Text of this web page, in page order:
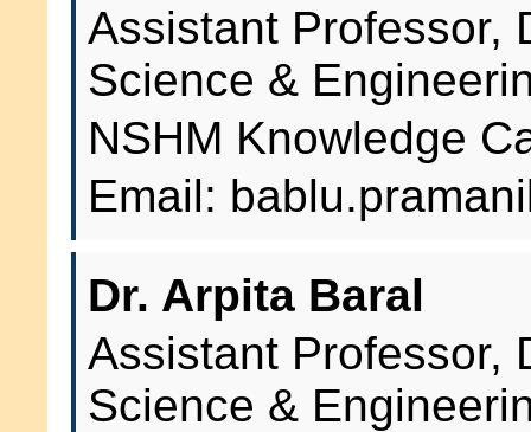
Assistant Professor,
Science &
NSHM Knowledge
Email:
Dr. Arpita Baral
Assistant Professor,
Science &